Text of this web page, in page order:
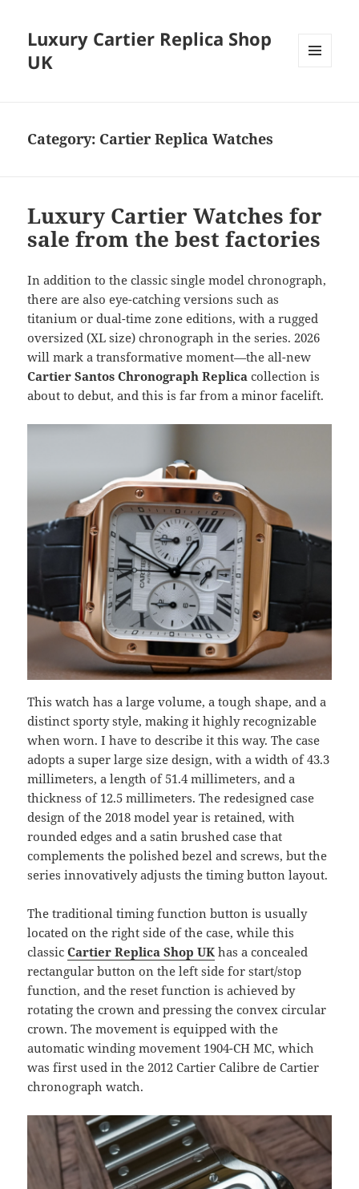
Luxury Cartier Replica Shop
UK
Category: Cartier Replica Watches
Luxury Cartier Watches for
sale from the best factories
In addition to the classic single model chronograph,
there are also eye-catching versions such as
titanium or dual-time zone editions, with a rugged
oversized (XL size) chronograph in the series. 2026
will mark a transformative moment—the all-new
Cartier Santos Chronograph Replica collection is
about to debut, and this is far from a minor facelift.
This watch has a large volume, a tough shape, and a
distinct sporty style, making it highly recognizable
when worn. I have to describe it this way. The case
adopts a super large size design, with a width of 43.3
millimeters, a length of 51.4 millimeters, and a
thickness of 12.5 millimeters. The redesigned case
design of the 2018 model year is retained, with
rounded edges and a satin brushed case that
complements the polished bezel and screws, but the
series innovatively adjusts the timing button layout.
The traditional timing function button is usually
located on the right side of the case, while this
classicCartier Replica Shop UK has a concealed
rectangular button on the left side for start/stop
function, and the reset function is achieved by
rotating the crown and pressing the convex circular
crown. The movement is equipped with the
automatic winding movement 1904-CH MC, which
was first used in the 2012 Cartier Calibre de Cartier
chronograph watch.